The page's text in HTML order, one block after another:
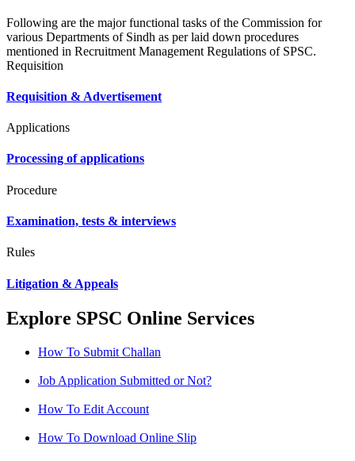
Following are the major functional tasks of the Commission for
various Departments of Sindh as per laid down procedures
mentioned in Recruitment Management Regulations of SPSC.
Requisition
Requisition & Advertisement
Applications
Processing of applications
Procedure
Examination, tests & interviews
Rules
Litigation & Appeals
Explore SPSC Online Services
How To Submit Challan
Job Application Submitted or Not?
How To Edit Account
How To Download Online Slip